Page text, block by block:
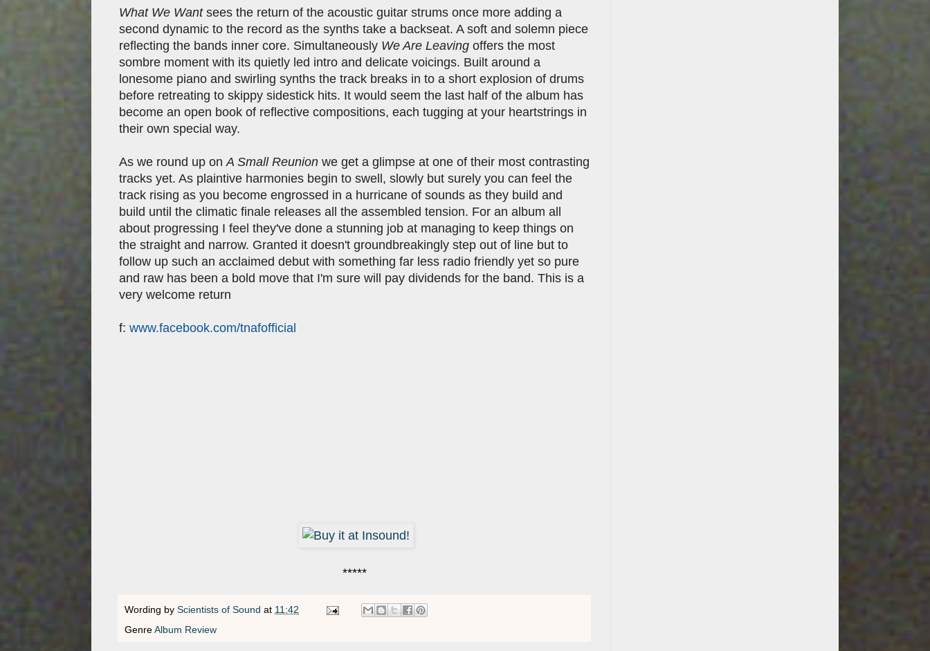
What We Wantsees the return of the acoustic guitar strums once more adding a
second dynamic to the record as the synths take a backseat. A soft and solemn piece
reflecting the bands inner core. Simultaneously We Are Leaving offers the most
sombre moment with its quietly led intro and delicate voicings. Built around a
lonesome piano and swirling synths the track breaks in to a short explosion of drums
before retreating to skippy sidestick hits. It would seem the last half of the album has
become an open book of reflective compositions, each tugging at your heartstrings in
their own special way.
As we round up on A Small Reunion we get a glimpse at one of their most contrasting
tracks yet. As plaintive harmonies begin to swell, slowly but surely you can feel the
track rising as you become engrossed in a hurricane of sounds as they build and
build until the climatic finale releases all the assembled tension. For an album all
about progressing I feel they've done a stunning job at managing to keep things on
the straight and narrow. Granted it doesn't groundbreakingly step out of line but to
follow up such an acclaimed debut with something far less radio friendly yet so pure
and raw has been a bold move that I'm sure will pay dividends for the band. This is a
very welcome return
f: www.facebook.com/tnafofficial
*****
Wording by Scientists of Sound at 11:42
GenreAlbum Review